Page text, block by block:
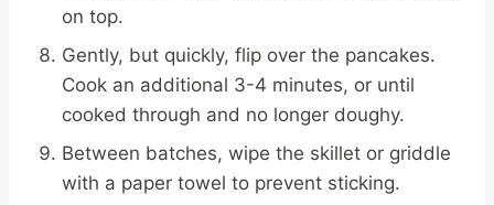
on top.
Gently, but quickly, flip over the pancakes.
Cook an additional 3-4 minutes, or until
cooked through and no longer doughy.
Between batches, wipe the skillet or griddle
with a paper towel to prevent sticking.